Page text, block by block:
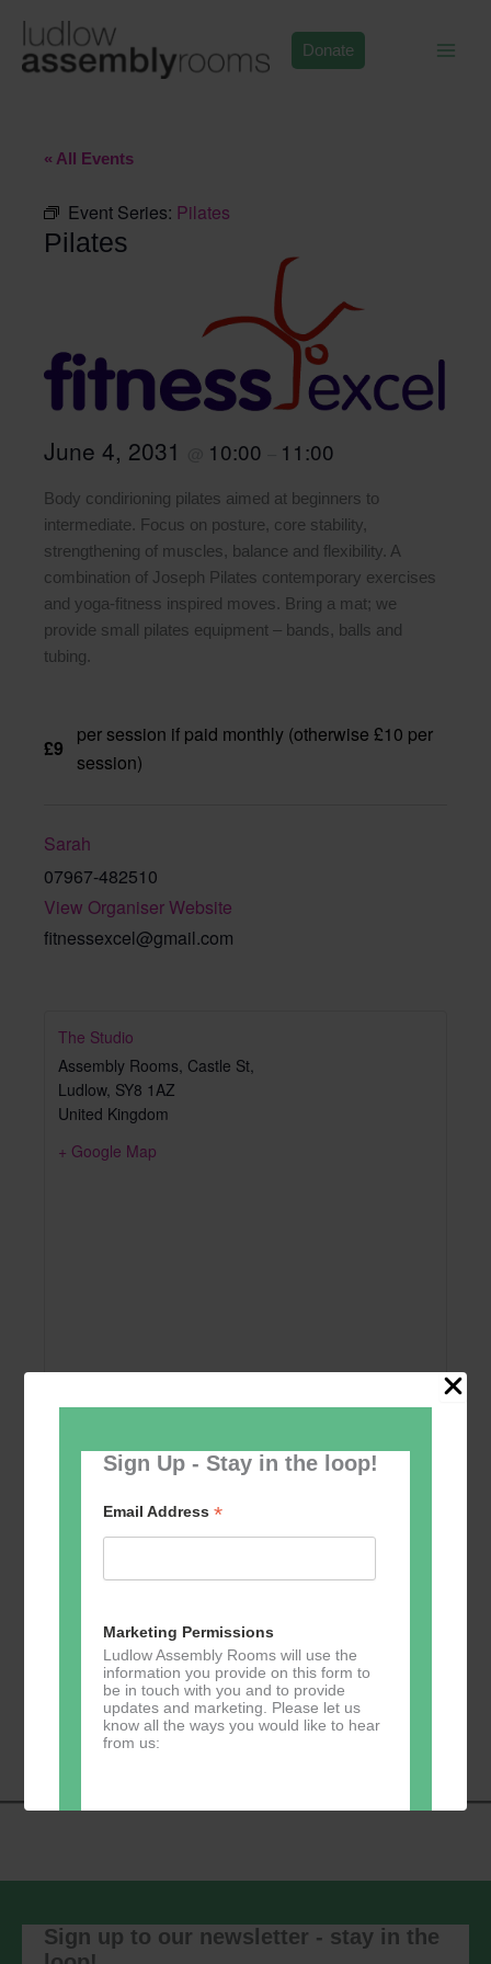
Sign Up - Stay in the loop!
Email Address*
Marketing Permissions
Ludlow Assembly Rooms will use the
information you provide on this form to
be in touch with you and to provide
updates and marketing. Please let us
know all the ways you would like to hear
from us:
footer of any email you receive from us,
or by contacting us at
content
Donate
« All Events
Event Series: Pilates
Pilates
June 4, 2031 10:00 11:00
Body condirioning pilates aimed at beginners to
intermediate. Focus on posture, core stability,
strengthening of muscles, balance and flexibility. A
combination of Joseph Pilates contemporary exercises
and yoga-fitness inspired moves. Bring a mat; we
provide small pilates equipment – bands, balls and
tubing.
£9
per session if paid monthly (otherwise £10 per
session)
Sarah
07967-482510
View Organiser Website
fitnessexcel@gmail.com
The Studio
Assembly Rooms, Castle St,
Ludlow, SY8 1AZ
United Kingdom
+ Google Map
Add to calendar
Navigation
Learn 2 Jive
GKY Dance –
Wednesdays
Sign up to our newsletter - stay in the